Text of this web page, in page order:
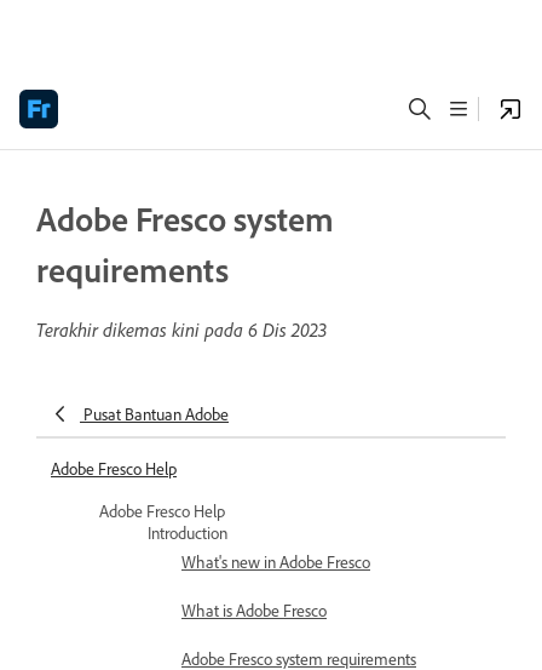
Adobe Fresco system
requirements
Terakhir dikemas kini pada 6 Dis 2023
Pusat Bantuan Adobe
Adobe Fresco Help
Adobe Fresco Help
Introduction
What's new in Adobe Fresco
What is Adobe Fresco
Adobe Fresco system requirements